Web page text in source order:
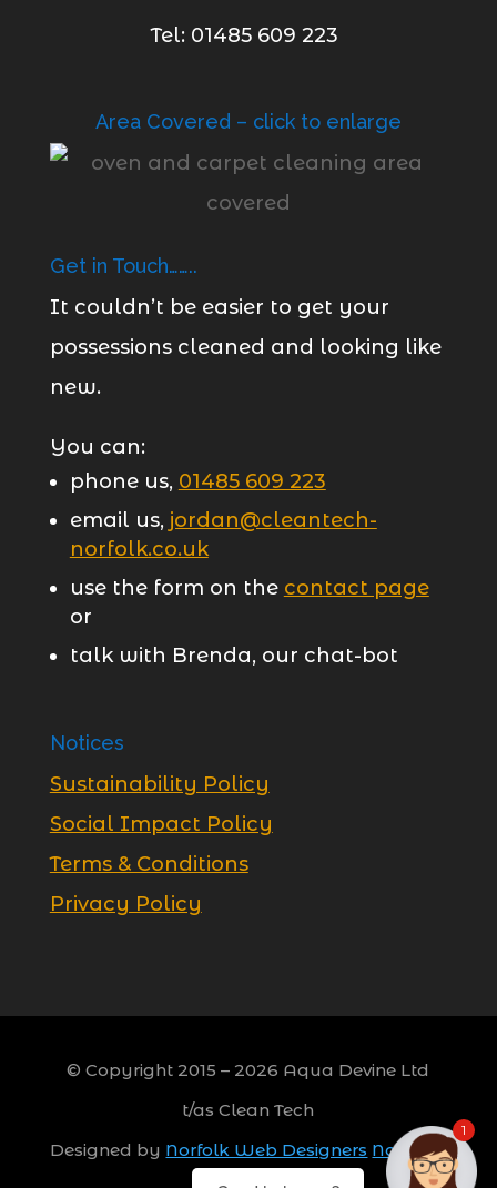
Tel: 01485 609 223
Area Covered – click to enlarge
Get in Touch……..
It couldn’t be easier to get your
possessions cleaned and looking like
new.
You can:
phone us, 01485 609 223
email us, jordan@cleantech-
norfolk.co.uk
use the form on the contact page
or
talk with Brenda, our chat-bot
Notices
Sustainability Policy
Social Impact Policy
Terms & Conditions
Privacy Policy
© Copyright 2015 – 2026 Aqua Devine Ltd
t/as Clean Tech
Designed by Norfolk Web Designers Norwich,
1